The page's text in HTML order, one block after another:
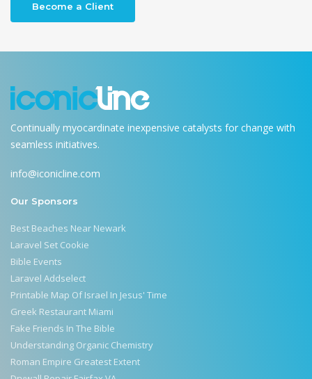
Become a Client
Continually myocardinate inexpensive catalysts for change with
seamless initiatives.
info@iconicline.com
Our Sponsors
Best Beaches Near Newark
Laravel Set Cookie
Bible Events
Laravel Addselect
Printable Map Of Israel In Jesus' Time
Greek Restaurant Miami
Fake Friends In The Bible
Understanding Organic Chemistry
Roman Empire Greatest Extent